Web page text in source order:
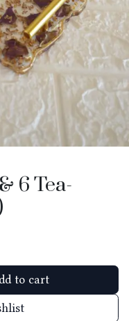
6 Tea-
to cart